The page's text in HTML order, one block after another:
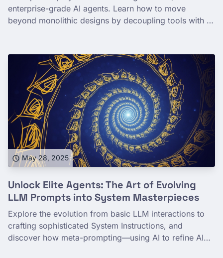
enterprise-grade AI agents. Learn how to move
beyond monolithic designs by decoupling tools with a
Run.
May 28, 2025
Unlock Elite Agents: The Art of Evolving
LLM Prompts into System Masterpieces
Explore the evolution from basic LLM interactions to
crafting sophisticated System Instructions, and
discover how meta-prompting—using AI to refine AI